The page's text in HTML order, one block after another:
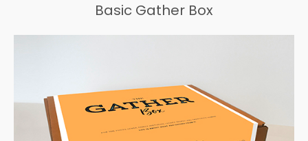
Basic Gather Box